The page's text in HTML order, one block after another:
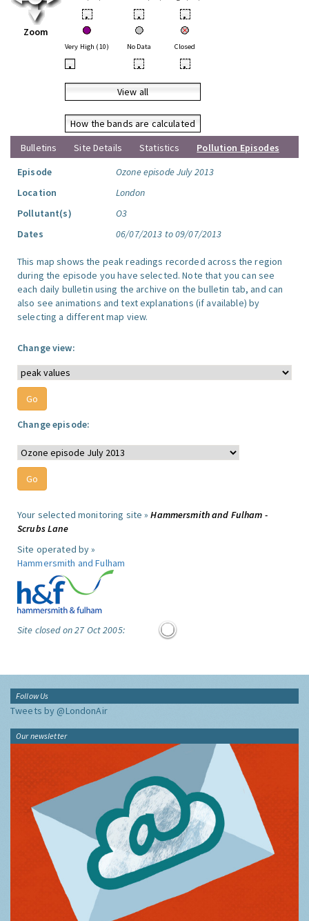
Zoom
• • •
Very High (10) No Data Closed
• • •
View all
How the bands are calculated
Bulletins
Site Details Statistics
Pollution Episodes
Episode
Ozone episode July 2013
Location
London
Pollutant(s)
O3
Dates
06/07/2013 to 09/07/2013
This map shows the peak readings recorded across the region
during the episode you have selected. Note that you can see
each daily bulletin using the archive on the bulletin tab, and can
also see animations and text explanations (if available) by
selecting a different map view.
Change view:
Change episode:
Your selected monitoring site »Hammersmith and Fulham -
Scrubs Lane
Site operated by »
Hammersmith and Fulham
Site closed on 27 Oct 2005:
Follow Us
Tweets by @LondonAir
Our newsletter